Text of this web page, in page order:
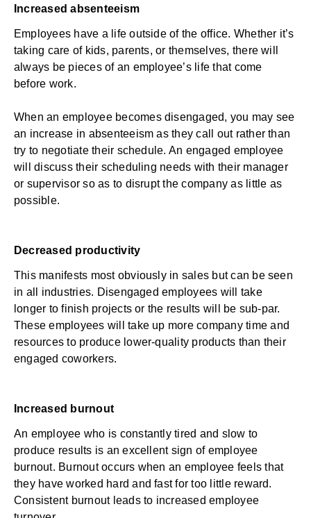
Increased absenteeism
Employees have a life outside of the office. Whether it’s
taking care of kids, parents, or themselves, there will
always be pieces of an employee’s life that come
before work.
When an employee becomes disengaged, you may see
an increase in absenteeism as they call out rather than
try to negotiate their schedule. An engaged employee
will discuss their scheduling needs with their manager
or supervisor so as to disrupt the company as little as
possible.
Decreased productivity
This manifests most obviously in sales but can be seen
in all industries. Disengaged employees will take
longer to finish projects or the results will be sub-par.
These employees will take up more company time and
resources to produce lower-quality products than their
engaged coworkers.
Increased burnout
An employee who is constantly tired and slow to
produce results is an excellent sign of employee
burnout. Burnout occurs when an employee feels that
they have worked hard and fast for too little reward.
Consistent burnout leads to increasedemployee